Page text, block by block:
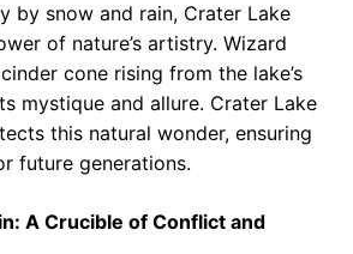
by snow and rain, Crater Lake
of nature’s artistry. Wizard
cone rising from the lake’s
mystique and allure. Crater Lake
this natural wonder, ensuring
future generations.
A Crucible of Conflict and